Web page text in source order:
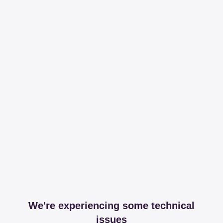
We're experiencing some technical
issues